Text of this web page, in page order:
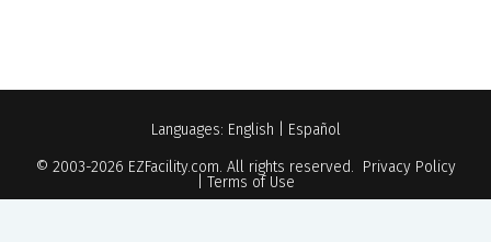
Languages: English
Español
© 2003-2026 EZFacility.com. All rights reserved. Privacy Policy
Terms of Use